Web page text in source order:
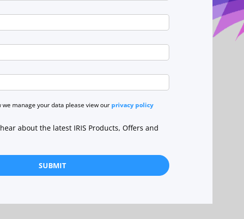
manage your data please view our privacy policy
about the latest IRIS Products, Offers and
SUBMIT